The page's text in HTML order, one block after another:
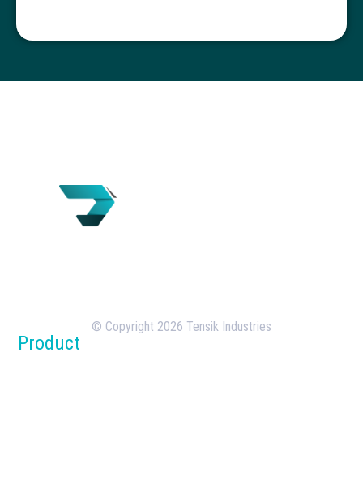
© Copyright 2026 Tensik Industries
Product